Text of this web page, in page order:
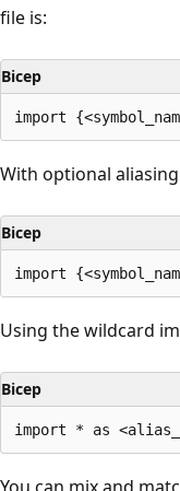
file is:
Bicep
With optional
Bicep
Using the wildcard
Bicep
You can mix and